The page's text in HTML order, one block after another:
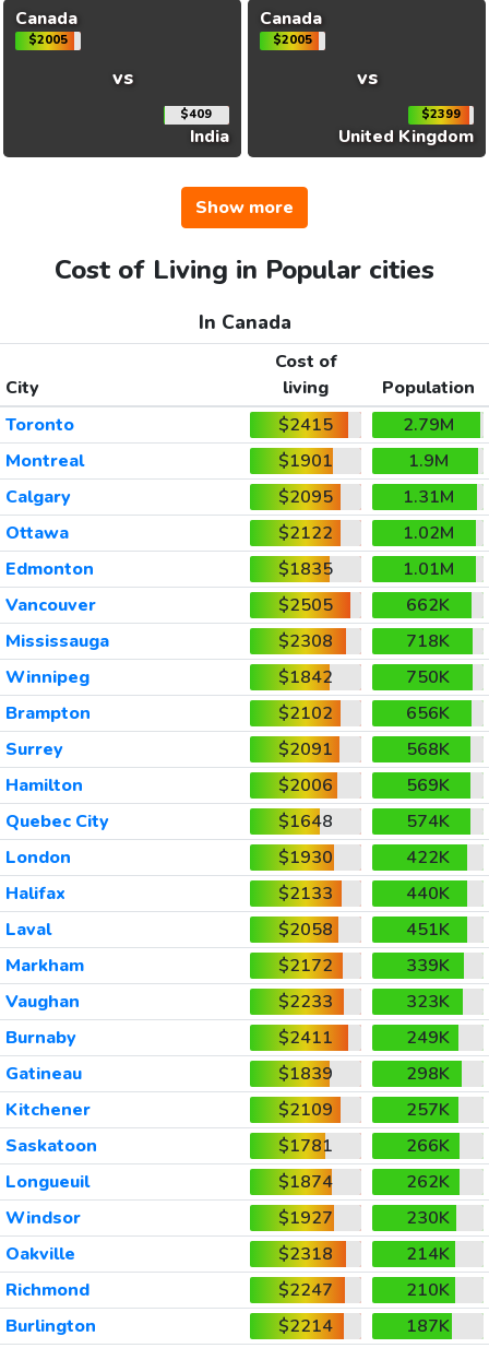
Canada
$2005
vs
$409
India
Canada
$2005
vs
$2399
United Kingdom
Show more
Cost of Living in Popular cities
In Canada
City
Cost of
living
Population
Toronto
$2415
2.79M
Montreal
$1901
1.9M
Calgary
$2095
1.31M
Ottawa
$2122
1.02M
Edmonton
$1835
1.01M
Vancouver
$2505
662K
Mississauga
$2308
718K
Winnipeg
$1842
750K
Brampton
$2102
656K
Surrey
$2091
568K
Hamilton
$2006
569K
Quebec City
$1648
574K
London
$1930
422K
Halifax
$2133
440K
Laval
$2058
451K
Markham
$2172
339K
Vaughan
$2233
323K
Burnaby
$2411
249K
Gatineau
$1839
298K
Kitchener
$2109
257K
Saskatoon
$1781
266K
Longueuil
$1874
262K
Windsor
$1927
230K
Oakville
$2318
214K
Richmond
$2247
210K
Burlington
$2214
187K